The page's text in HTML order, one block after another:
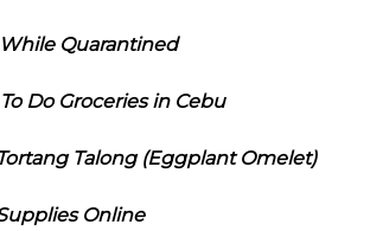
Quarantined
Do Groceries in Cebu
Talong (Eggplant Omelet)
Online